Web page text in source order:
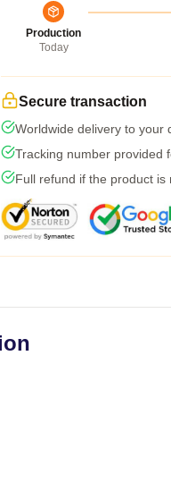
Production
Today
Secure transaction
Worldwide delivery to your
Tracking number provided
Full refund if the product is